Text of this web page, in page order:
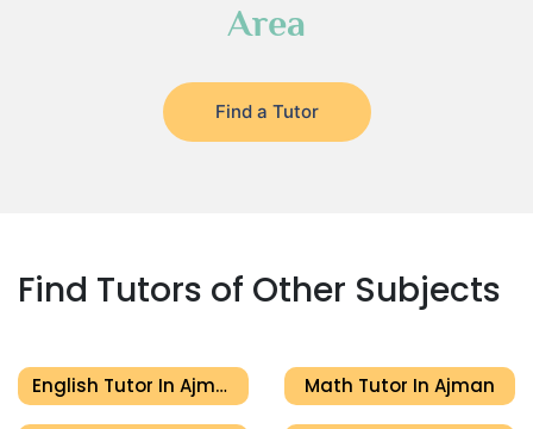
Area
Find a Tutor
Find Tutors of Other Subjects
English Tutor In Ajman Math Tutor In Ajman